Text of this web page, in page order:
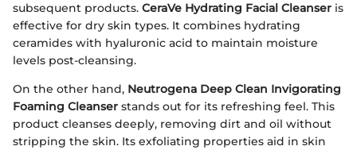
subsequent products. CeraVe Hydrating Facial Cleanser is
effective for dry skin types. It combines hydrating
ceramides with hyaluronic acid to maintain moisture
levels post-cleansing.
On the other hand, Neutrogena Deep Clean Invigorating
Foaming Cleanser stands out for its refreshing feel. This
product cleanses deeply, removing dirt and oil without
stripping the skin. Its exfoliating properties aid in skin